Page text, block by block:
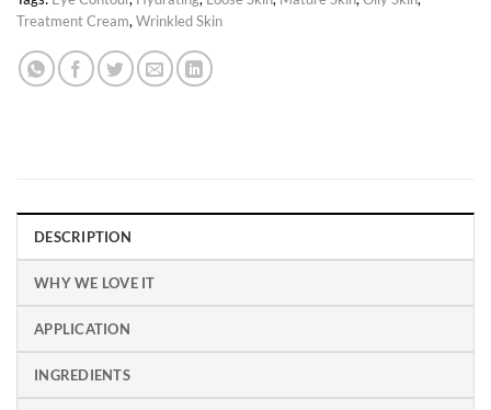
Treatment Cream, Wrinkled Skin
DESCRIPTION
WHY WE LOVE IT
APPLICATION
INGREDIENTS